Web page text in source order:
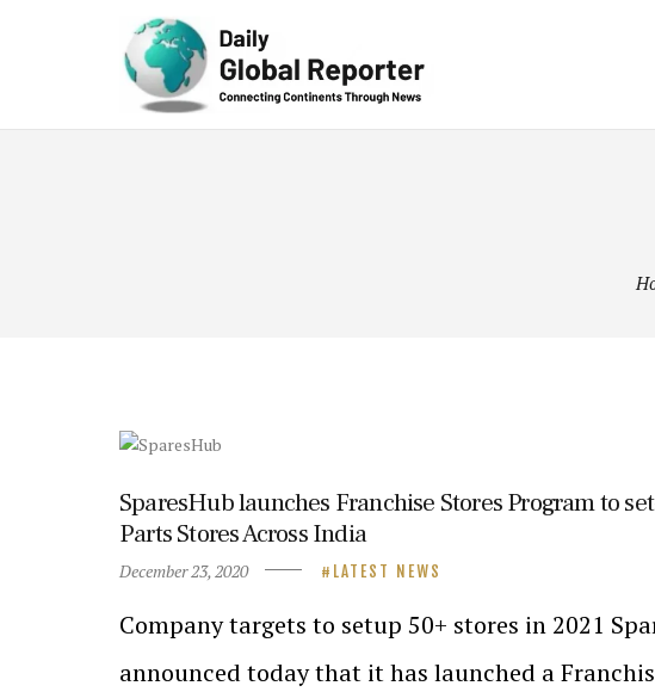
SparesHub launches Franchise Stores Program to
Parts Stores Across India
December 23, 2020 LATEST NEWS
Company targets to setup 50+ stores in 2021
announced today that it has launched a